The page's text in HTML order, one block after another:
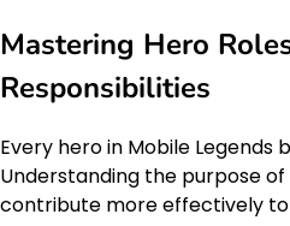
Mastering Hero
Responsibilities
Every hero in Mobile Legends
Understanding the purpose
contribute more effectively to